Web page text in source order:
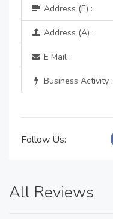
Address (E) :
Address (A) :
E Mail :
Business Activity :
Follow Us:
All Reviews